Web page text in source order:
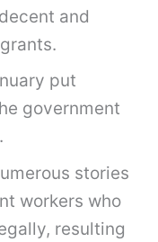
and
put
government
stories
workers who
resulting